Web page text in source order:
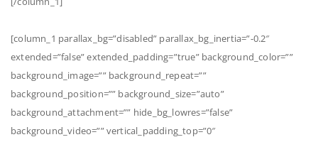
[column_1 parallax_bg=”disabled” parallax_bg_inertia=”-0.2″
extended=”false” extended_padding=”true” background_color=””
background_image=”” background_repeat=””
background_position=”” background_size=”auto”
background_attachment=”” hide_bg_lowres=”false”
background_video=”” vertical_padding_top=”0″